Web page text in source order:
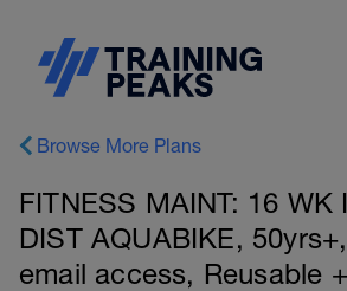
Browse More Plans
FITNESS MAINT: 16 WK
DIST AQUABIKE,
email access, Reusable